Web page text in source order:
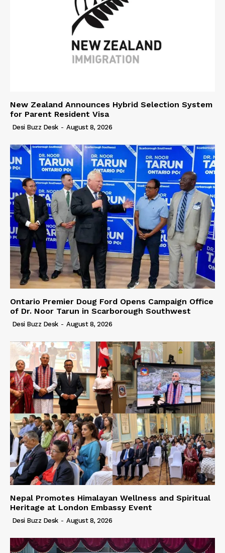
New Zealand Announces Hybrid Selection System
for Parent Resident Visa
Desi Buzz Desk - August 8, 2026
Ontario Premier Doug Ford Opens Campaign Office
of Dr. Noor Tarun in Scarborough Southwest
Desi Buzz Desk - August 8, 2026
Nepal Promotes Himalayan Wellness and Spiritual
Heritage at London Embassy Event
Desi Buzz Desk - August 8, 2026